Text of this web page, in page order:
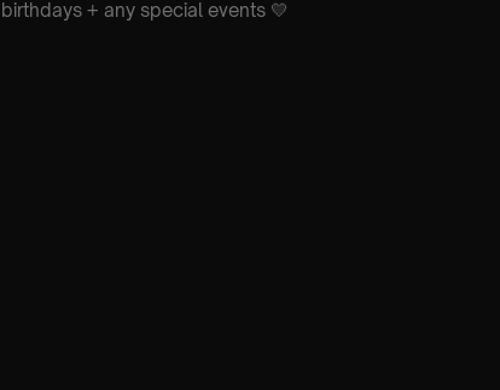
+ any special events 💛